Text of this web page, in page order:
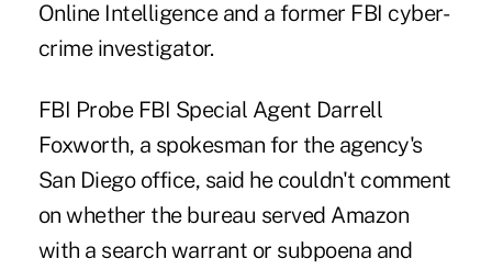
Online Intelligence and a former FBI cyber-
crime investigator.
FBI Probe FBI Special Agent Darrell
Foxworth, a spokesman for the agency's
San Diego office, said he couldn't comment
on whether the bureau served Amazon
with a search warrant or subpoena and